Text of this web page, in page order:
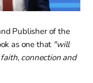
Publisher of the
as one that "will
connection and